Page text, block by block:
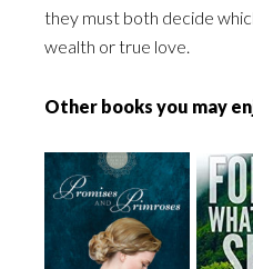
they must both decide
wealth or true love.
Other books you may